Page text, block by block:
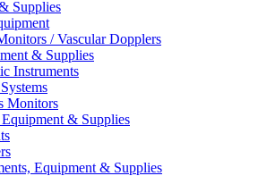
Supplies
/ Vascular Dopplers
& Supplies
Instruments
Monitors
& Supplies
Equipment & Supplies